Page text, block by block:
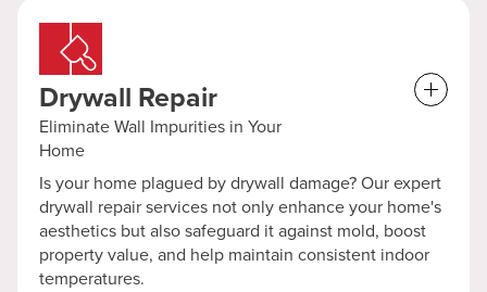
Drywall Repair
Eliminate Wall Impurities in Your
Home
Is your home plagued by drywall damage? Our expert
drywall repair services not only enhance your home's
aesthetics but also safeguard it against mold, boost
property value, and help maintain consistent indoor
temperatures.